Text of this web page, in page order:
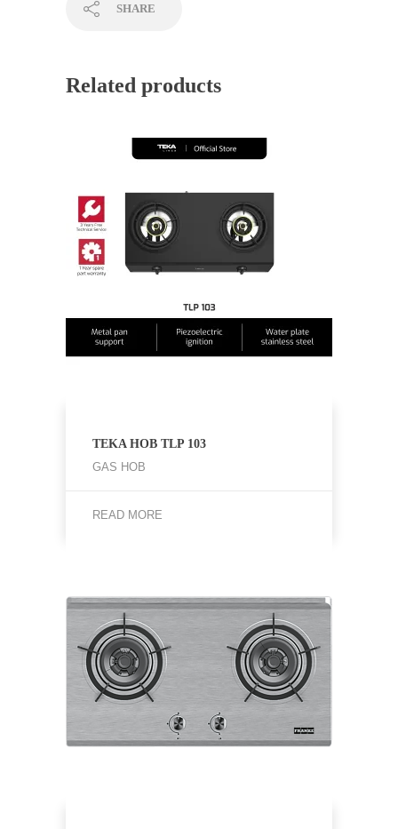
SHARE
Related products
TEKA HOB TLP 103
GAS HOB
READ MORE